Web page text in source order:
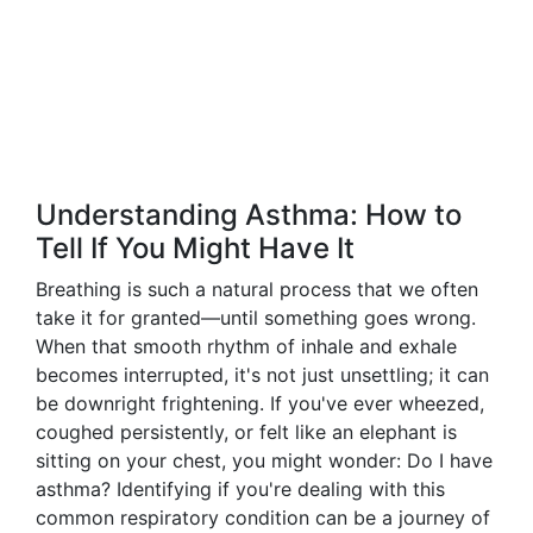
Understanding Asthma: How to
Tell If You Might Have It
Breathing is such a natural process that we often
take it for granted—until something goes wrong.
When that smooth rhythm of inhale and exhale
becomes interrupted, it's not just unsettling; it can
be downright frightening. If you've ever wheezed,
coughed persistently, or felt like an elephant is
sitting on your chest, you might wonder: Do I have
asthma? Identifying if you're dealing with this
common respiratory condition can be a journey of